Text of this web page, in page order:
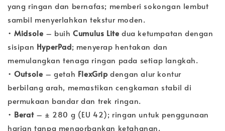
yang ringan dan bernafas; memberi sokongan lembut
sambil menyerlahkan tekstur moden.
•Midsole – buihCumulus Lite dua ketumpatan dengan
sisipan HyperPad; menyerap hentakan dan
memulangkan tenaga ringan pada setiap langkah.
•Outsole – getah FlexGrip dengan alur kontur
berbilang arah, memastikan cengkaman stabil di
permukaan bandar dan trek ringan.
• Berat– ± 280 g (EU 42); ringan untuk penggunaan
harian tanpa mengorbankan ketahanan.